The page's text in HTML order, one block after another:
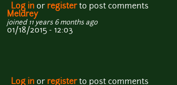
Log in or registerto post comments
Meldrey
joined 11 years 6 months ago
01/18/2015 - 12:03
Log in or registerto post comments